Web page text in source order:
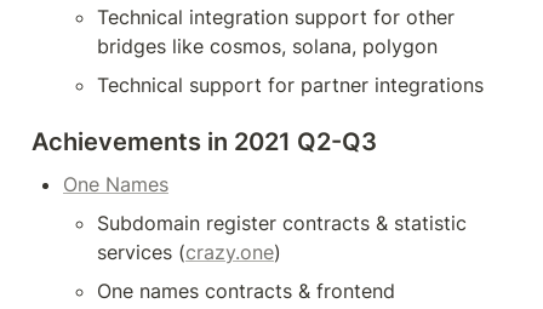
Technical integration support for other
bridges like cosmos, solana, polygon
Technical support for partner integrations
Achievements in 2021 Q2-Q3
One Names
Subdomain register contracts & statistic
services (crazy.one)
One names contracts & frontend